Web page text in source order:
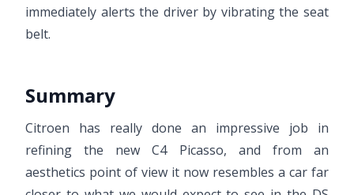
immediately alerts the driver by vibrating the seat
belt.
Summary
Citroen has really done an impressive job in
refining the new C4 Picasso, and from an
aesthetics point of view it now resembles a car far